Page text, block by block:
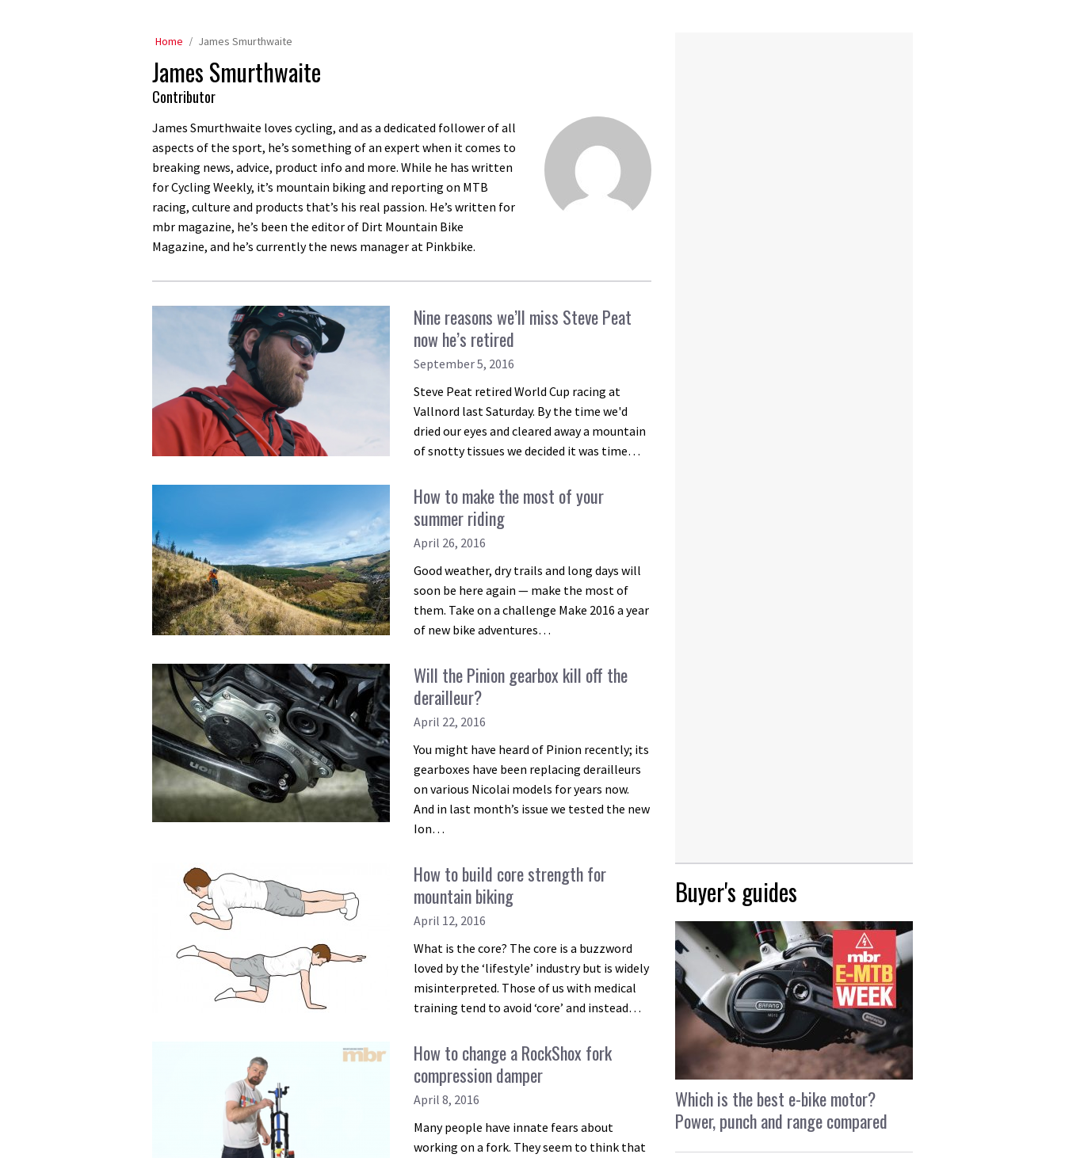
Home James Smurthwaite
James Smurthwaite
Contributor
James Smurthwaite loves cycling, and as a dedicated follower of all
aspects of the sport, he’s something of an expert when it comes to
breaking news, advice, product info and more. While he has written
for Cycling Weekly, it’s mountain biking and reporting on MTB
racing, culture and products that’s his real passion. He’s written for
mbr magazine, he’s been the editor of Dirt Mountain Bike
Magazine, and he’s currently the news manager at Pinkbike.
Nine reasons we’ll miss Steve Peat
now he’s retired
September 5, 2016
Steve Peat retired World Cup racing at
Vallnord last Saturday. By the time we'd
dried our eyes and cleared away a mountain
of snotty tissues we decided it was time…
How to make the most of your
summer riding
April 26, 2016
Good weather, dry trails and long days will
soon be here again — make the most of
them. Take on a challenge Make 2016 a year
of new bike adventures…
Will the Pinion gearbox kill off the
derailleur?
April 22, 2016
You might have heard of Pinion recently; its
gearboxes have been replacing derailleurs
on various Nicolai models for years now.
And in last month’s issue we tested the new
Ion…
How to build core strength for
mountain biking
April 12, 2016
What is the core? The core is a buzzword
loved by the ‘lifestyle’ industry but is widely
misinterpreted. Those of us with medical
training tend to avoid ‘core’ and instead…
How to change a RockShox fork
compression damper
April 8, 2016
Many people have innate fears about
working on a fork. They seem to think that
Buyer's guides
Which is the best e-bike motor?
Power, punch and range compared